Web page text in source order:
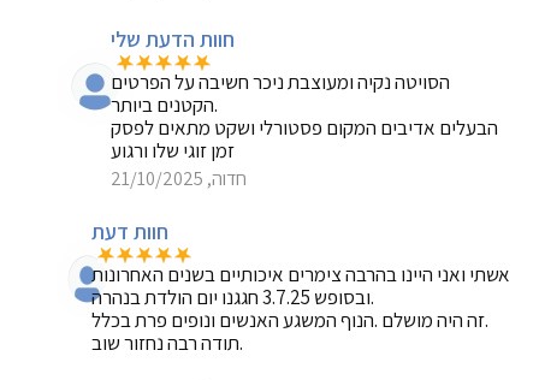
חוות הדעת שלי
הסויטה נקיה ומעוצבת ניכר חשיבה על הפרטים
הקטנים ביותר.
הבעלים אדיבים המקום פסטורלי ושקט מתאים לפסק
זמן זוגי שלו ורגוע
חדוה, 21/10/2025
חוות דעת
אשתי ואני היינו בהרבה צימרים איכותיים בשנים האחרונות
ובסופש 3.7.25 חגגנו יום הולדת בנהרה.
זה היה מושלם .הנוף המשגע האנשים ונופים פרת בכלל.
תודה רבה נחזור שוב.